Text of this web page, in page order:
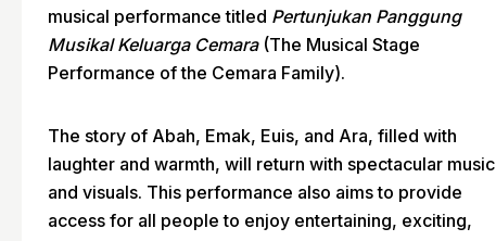
musical performance titled Pertunjukan Panggung
Musikal Keluarga Cemara(The Musical Stage
Performance of the Cemara Family).
The story of Abah, Emak, Euis, and Ara, filled with
laughter and warmth, will return with spectacular music
and visuals. This performance also aims to provide
access for all people to enjoy entertaining, exciting,